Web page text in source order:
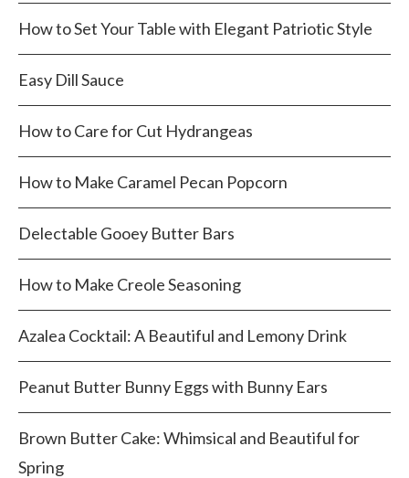
How to Set Your Table with Elegant Patriotic Style
Easy Dill Sauce
How to Care for Cut Hydrangeas
How to Make Caramel Pecan Popcorn
Delectable Gooey Butter Bars
How to Make Creole Seasoning
Azalea Cocktail: A Beautiful and Lemony Drink
Peanut Butter Bunny Eggs with Bunny Ears
Brown Butter Cake: Whimsical and Beautiful for
Spring